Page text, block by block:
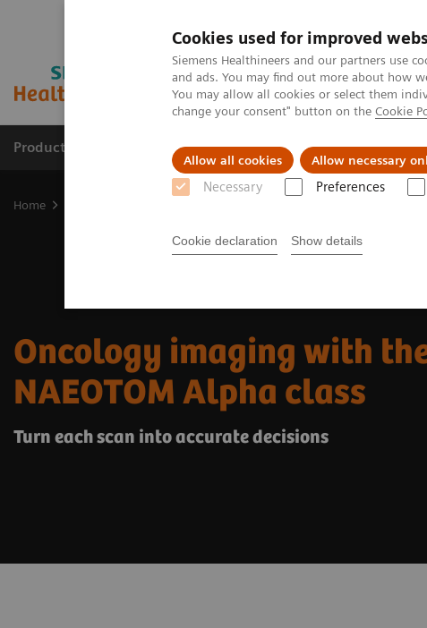
Cookies used for improved
Siemens Healthineers and our partners use
and ads. You may find out more about how
You may allow all cookies or select them
change your consent" button on the Cookie
Allow all cookies Allow necessary
Necessary Preferences
Cookie declaration Show details
Products & Services Support & Documentation
Home
Oncology imaging with
NAEOTOM Alpha class
Turn each scan into accurate decisions